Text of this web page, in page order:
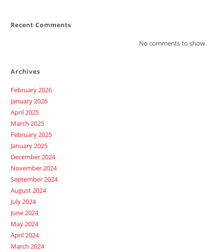
Recent Comments
No comments to show.
Archives
February 2026
January 2026
April 2025
March 2025
February 2025
January 2025
December 2024
November 2024
September 2024
August 2024
July 2024
June 2024
May 2024
April 2024
March 2024